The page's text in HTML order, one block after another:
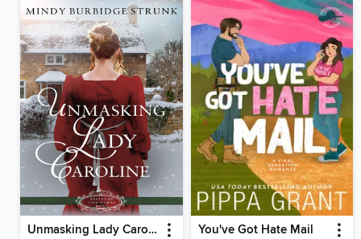
Unmasking Lady Caroline You've Got Hate Mail